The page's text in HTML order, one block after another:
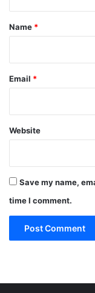
*
Name *
Email *
Website
Save my name,
time I comment.